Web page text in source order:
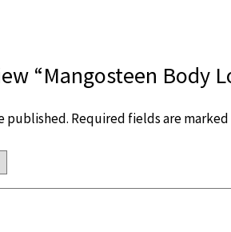
“Mangosteen Body
published. Required fields are marked